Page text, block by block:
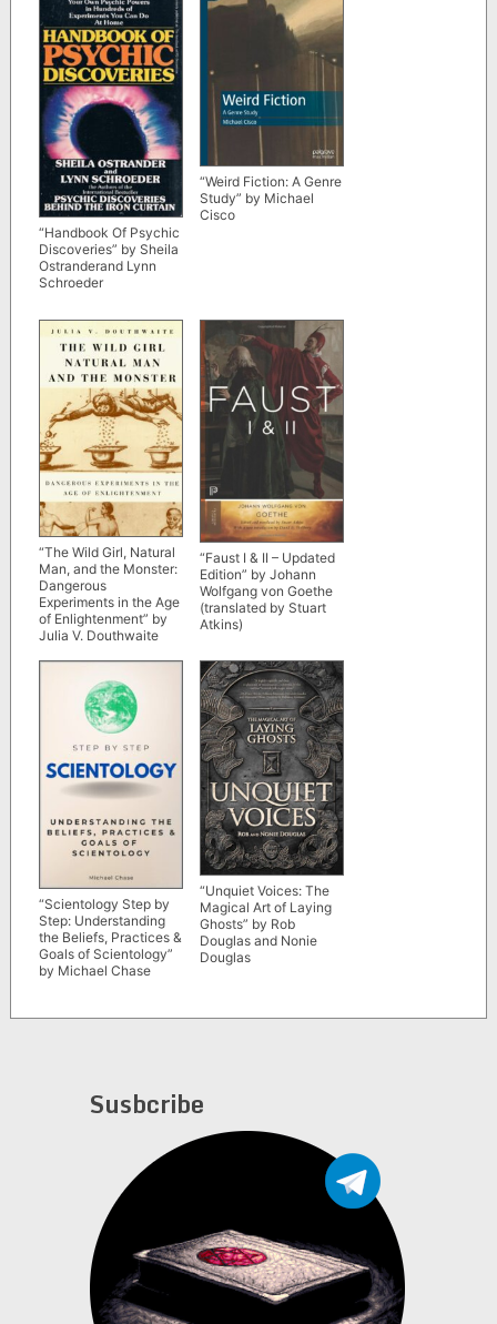
“Handbook Of Psychic
Discoveries” by Sheila
Ostranderand Lynn
Schroeder
“Weird Fiction: A Genre
Study” by Michael
Cisco
“The Wild Girl, Natural
Man, and the Monster:
Dangerous
Experiments in the Age
of Enlightenment” by
Julia V. Douthwaite
“Faust I & II – Updated
Edition” by Johann
Wolfgang von Goethe
(translated by Stuart
Atkins)
“Scientology Step by
Step: Understanding
the Beliefs, Practices &
Goals of Scientology”
by Michael Chase
“Unquiet Voices: The
Magical Art of Laying
Ghosts” by Rob
Douglas and Nonie
Douglas
Susbcribe